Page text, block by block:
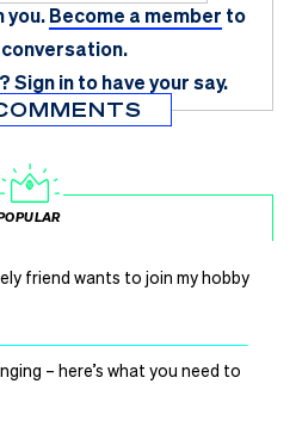
you.Become a member to
Sign in to have your say.
friend wants to join my hobby
– here’s what you need to